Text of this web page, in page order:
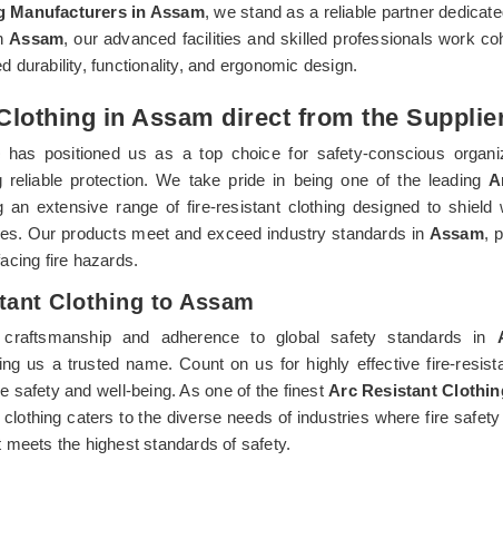
Manufacturers in Assam, we stand as a reliable partner
Assam, our advanced facilities and skilled professionals work
durability, functionality, and ergonomic design.
in Assam direct from the
has positioned us as a top choice for safety-conscious
reliable protection. We take pride in being one of the leading
an extensive range of fire-resistant clothing designed to
Our products meet and exceed industry standards in Assam,
fire hazards.
Clothing to Assam
and adherence to global safety standards in
us a trusted name. Count on us for highly effective fire-
safety and well-being. As one of the finestArc Resistant
caters to the diverse needs of industries where fire
the highest standards of safety.